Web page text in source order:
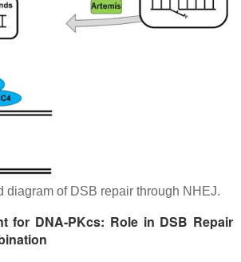
diagram of DSB repair through NHEJ.
for DNA-PKcs: Role in DSB Repair